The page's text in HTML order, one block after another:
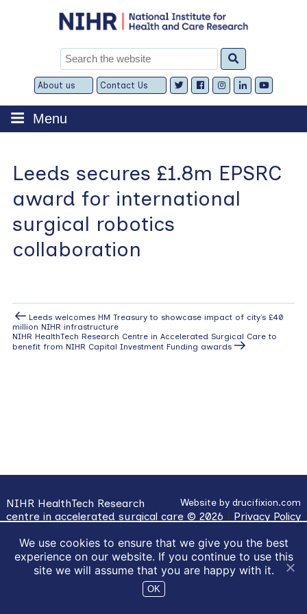
Search
for:
About us
Expand
child
menu
Contact Us
Expand
child
menu
Menu
Leeds secures £1.8m EPSRC
award for international
surgical robotics
collaboration
Post
navigation
Previous
Post
Leeds welcomes HM Treasury to showcase impact of city’s £40
million NIHR infrastructure
Next
Post
NIHR HealthTech Research Centre in Accelerated Surgical Care to
benefit from NIHR Capital Investment Funding awards
Website bydrucifixion.com
NIHR HealthTech Research
centre in accelerated surgical care © 2026
Privacy Policy
We use cookies to ensure that we give you the best
experience on our website. If you continue to use this
site we will assume that you are happy with it.
OK